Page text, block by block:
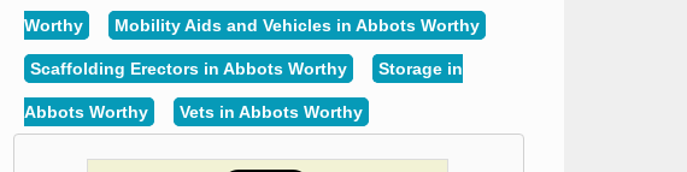
Worthy Mobility Aids and Vehicles in Abbots Worthy
Scaffolding Erectors in Abbots Worthy Storage in
Abbots Worthy Vets in Abbots Worthy